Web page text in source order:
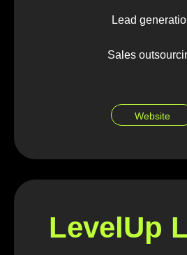
Lead
Sales
Website
LevelUp